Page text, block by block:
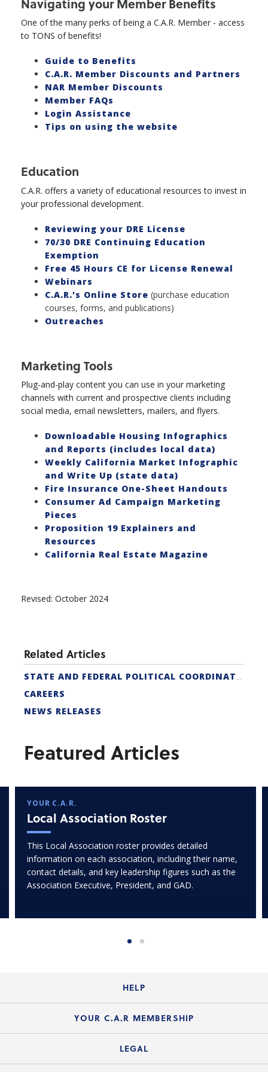
One of the many perks of being a C.A.R. Member - access
to TONS of benefits!
Guide to Benefits
C.A.R. Member Discounts and Partners
NAR Member Discounts
Member FAQs
Login Assistance
Tips on using the website
Education
C.A.R. offers a variety of educational resources to invest in
your professional development.
Reviewing your DRE License
70/30 DRE Continuing Education
Exemption
Free 45 Hours CE for License Renewal
Webinars
C.A.R.'s Online Store (purchase education
courses, forms, and publications)
Outreaches
Marketing Tools
Plug-and-play content you can use in your marketing
channels with current and prospective clients including
social media, email newsletters, mailers, and flyers.
Downloadable Housing Infographics
and Reports (includes local data)
Weekly California Market Infographic
and Write Up (state data)
Fire Insurance One-Sheet Handouts
Consumer Ad Campaign Marketing
Pieces
Proposition 19 Explainers and
Resources
California Real Estate Magazine
Revised: October 2024
Related Articles
STATE AND FEDERAL POLITICAL COORDINATORS
CAREERS
NEWS RELEASES
Featured Articles
YOUR C.A.R.
Local Association Roster
This Local Association roster provides detailed
information on each association, including their name,
contact details, and key leadership figures such as the
Association Executive, President, and GAD.
HELP
Login Guide
Member FAQs
YOUR C.A.R MEMBERSHIP
Join the Organization
LEGAL